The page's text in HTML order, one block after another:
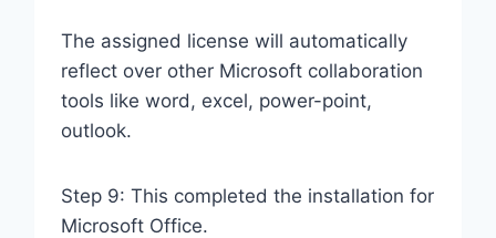
The assigned license will automatically
reflect over other Microsoft collaboration
tools like word, excel, power-point,
outlook.
Step 9: This completed the installation for
Microsoft Office.